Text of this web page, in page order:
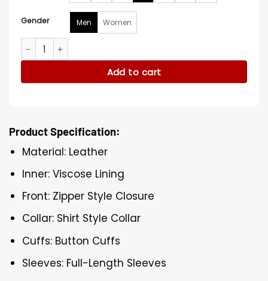
Gender Men Women
La Fam Retro Black Leather Jacket quantity
Add to cart
Product Specification:
Material: Leather
Inner: Viscose Lining
Front: Zipper Style Closure
Collar: Shirt Style Collar
Cuffs: Button Cuffs
Sleeves: Full-Length Sleeves